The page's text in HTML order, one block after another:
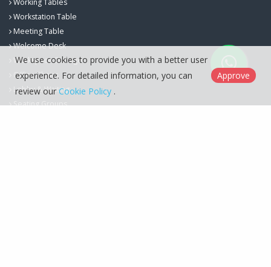
Working Tables
Workstation Table
Meeting Table
Welcome Desk
Workspace Storage
Office Chairs
Lobby & Waiting
Seating Groups
We use cookies to provide you with a better user
experience. For detailed information, you can
review our Cookie Policy .
Approve